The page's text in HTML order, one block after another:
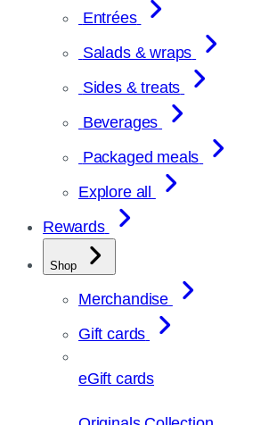
Entrées
Salads & wraps
Sides & treats
Beverages
Packaged meals
Explore all
Rewards
Shop
Merchandise
Gift cards
eGift cards